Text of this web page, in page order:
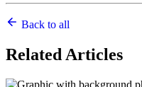
Back to all
Related Articles